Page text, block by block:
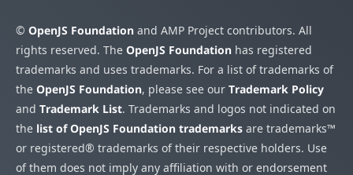
© OpenJS Foundation and AMP Project contributors. All
rights reserved. The OpenJS Foundation has registered
trademarks and uses trademarks. For a list of trademarks of
the OpenJS Foundation, please see our Trademark Policy
and Trademark List. Trademarks and logos not indicated on
the list of OpenJS Foundation trademarks are trademarks™
or registered® trademarks of their respective holders. Use
of them does not imply any affiliation with or endorsement